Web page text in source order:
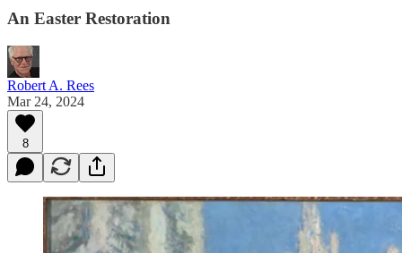
An Easter Restoration
Robert A. Rees
Mar 24, 2024
8